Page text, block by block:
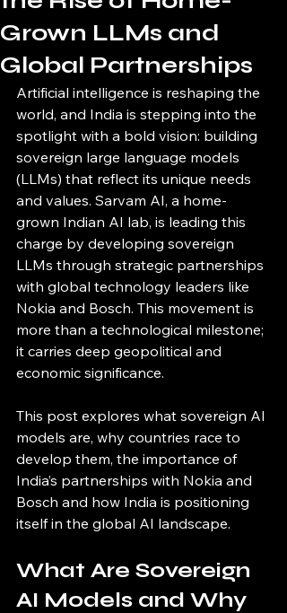
Grown LLMs and
Global Partnerships
Artificial intelligence is reshaping the
world, and India is stepping into the
spotlight with a bold vision: building
sovereign large language models
(LLMs) that reflect its unique needs
and values. Sarvam AI, a home-
grown Indian AI lab, is leading this
charge by developing sovereign
LLMs through strategic partnerships
with global technology leaders like
Nokia and Bosch. This movement is
more than a technological milestone;
it carries deep geopolitical and
economic significance.
This post explores what sovereign AI
models are, why countries race to
develop them, the importance of
India’s partnerships with Nokia and
Bosch and how India is positioning
itself in the global AI landscape.
What Are Sovereign
AI Models and Why